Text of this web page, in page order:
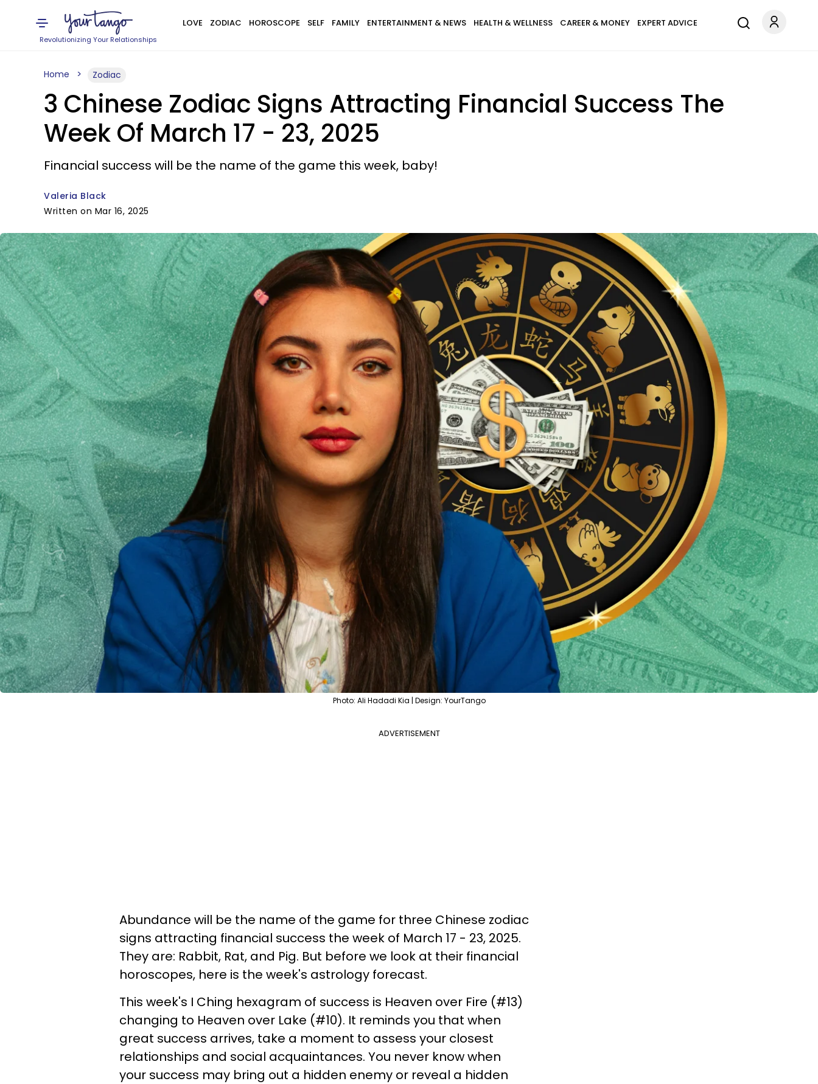
Revolutionizing Your Relationships
LOVE ZODIAC HOROSCOPE SELF FAMILY ENTERTAINMENT & NEWS HEALTH & WELLNESS CAREER & MONEY EXPERT ADVICE
Home Zodiac
3 Chinese Zodiac Signs Attracting Financial Success The
Week Of March 17 - 23, 2025
Financial success will be the name of the game this week, baby!
Valeria Black
Written on Mar 16, 2025
Photo: Ali Hadadi Kia | Design: YourTango
ADVERTISEMENT
Abundance will be the name of the game for three Chinese zodiac
signs attracting financial success the week of March 17 - 23, 2025.
They are: Rabbit, Rat, and Pig. But before we look at their financial
horoscopes, here is the week's astrology forecast.
This week's I Ching hexagram of success is Heaven over Fire (#13)
changing to Heaven over Lake (#10). It reminds you that when
great success arrives, take a moment to assess your closest
relationships and social acquaintances. You never know when
your success may bring out a hidden enemy or reveal a hidden